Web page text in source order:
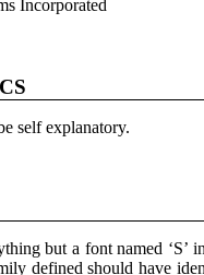
Incorporated
self explanatory.
but a font named ‘S’
defined should have